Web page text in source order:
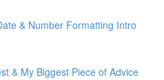
& Number Formatting Intro
& My Biggest Piece of Advice